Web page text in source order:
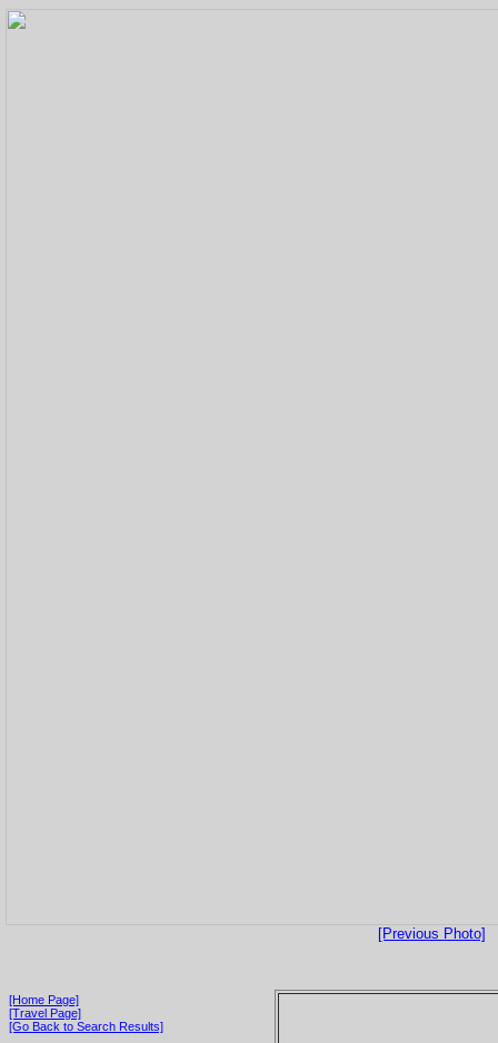
[Previous Photo]
[Home Page]
[Travel Page]
[Go Back to Search Results]